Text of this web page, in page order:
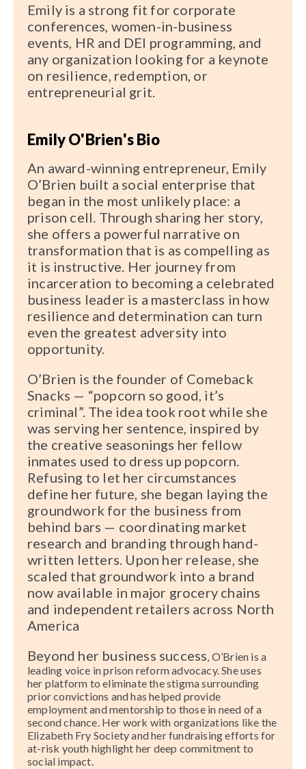
Emily is a strong fit for corporate
conferences, women-in-business
events, HR and DEI programming, and
any organization looking for a keynote
on resilience, redemption, or
entrepreneurial grit.
Emily O'Brien's Bio
An award-winning entrepreneur, Emily
O’Brien built a social enterprise that
began in the most unlikely place: a
prison cell. Through sharing her story,
she offers a powerful narrative on
transformation that is as compelling as
it is instructive. Her journey from
incarceration to becoming a celebrated
business leader is a masterclass in how
resilience and determination can turn
even the greatest adversity into
opportunity.
O’Brien is the founder of Comeback
Snacks — “popcorn so good, it’s
criminal”. The idea took root while she
was serving her sentence, inspired by
the creative seasonings her fellow
inmates used to dress up popcorn.
Refusing to let her circumstances
define her future, she began laying the
groundwork for the business from
behind bars — coordinating market
research and branding through hand-
written letters. Upon her release, she
scaled that groundwork into a brand
now available in major grocery chains
and independent retailers across North
America
Beyond her business success, O’Brien is a
leading voice in prison reform advocacy. She uses
her platform to eliminate the stigma surrounding
prior convictions and has helped provide
employment and mentorship to those in need of a
second chance. Her work with organizations like the
Elizabeth Fry Society and her fundraising efforts for
at-risk youth highlight her deep commitment to
social impact.